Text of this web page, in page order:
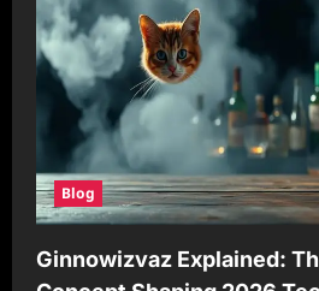
Blog
Ginnowizvaz Explained: